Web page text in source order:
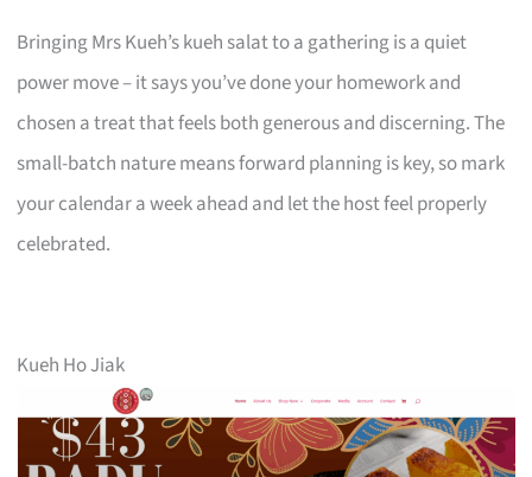
Bringing Mrs Kueh’s kueh salat to a gathering is a quiet
power move – it says you’ve done your homework and
chosen a treat that feels both generous and discerning. The
small-batch nature means forward planning is key, so mark
your calendar a week ahead and let the host feel properly
celebrated.
Kueh Ho Jiak